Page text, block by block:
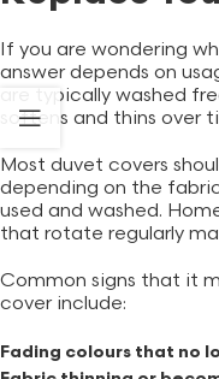
If you are wondering
answer depends on
are typically washed
softens and thins over
Most duvet covers
depending on the
used and washed.
that rotate regularly
Common signs that it
cover include:
Fading colours that no